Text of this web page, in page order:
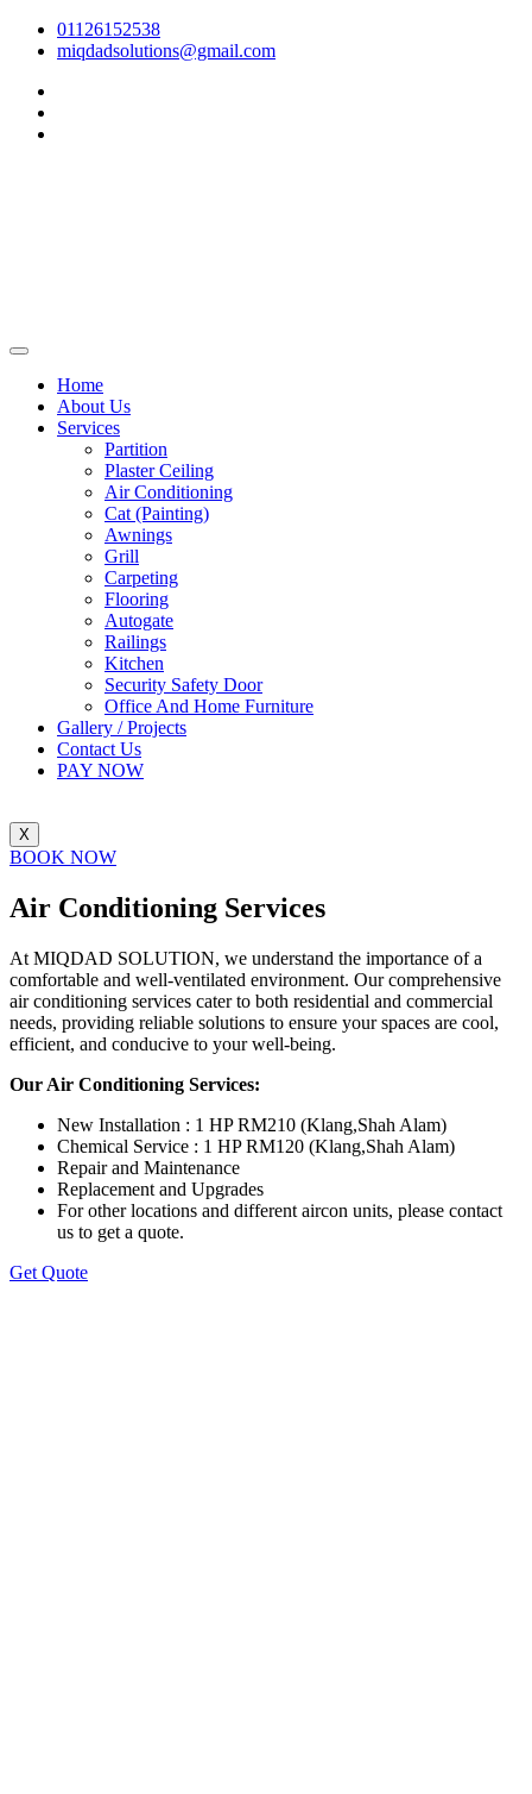
01126152538
miqdadsolutions@gmail.com
Home
About Us
Services
Partition
Plaster Ceiling
Air Conditioning
Cat (Painting)
Awnings
Grill
Carpeting
Flooring
Autogate
Railings
Kitchen
Security Safety Door
Office And Home Furniture
Gallery / Projects
Contact Us
PAY NOW
X
BOOK NOW
Air Conditioning Services
At MIQDAD SOLUTION, we understand the importance of a
comfortable and well-ventilated environment. Our comprehensive
air conditioning services cater to both residential and commercial
needs, providing reliable solutions to ensure your spaces are cool,
efficient, and conducive to your well-being.
Our Air Conditioning Services:
New Installation : 1 HP RM210 (Klang,Shah Alam)
Chemical Service : 1 HP RM120 (Klang,Shah Alam)
Repair and Maintenance
Replacement and Upgrades
For other locations and different aircon units, please contact
us to get a quote.
Get Quote